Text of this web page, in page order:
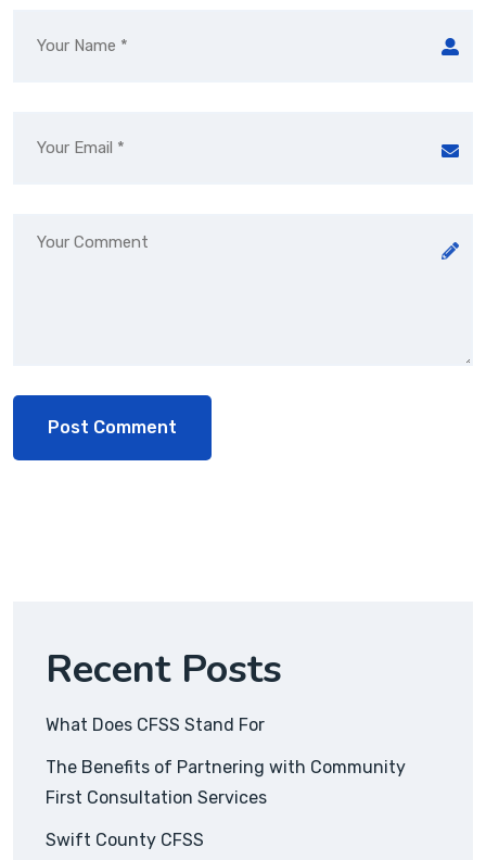
Recent Posts
What Does CFSS Stand For
The Benefits of Partnering with Community
First Consultation Services
Swift County CFSS